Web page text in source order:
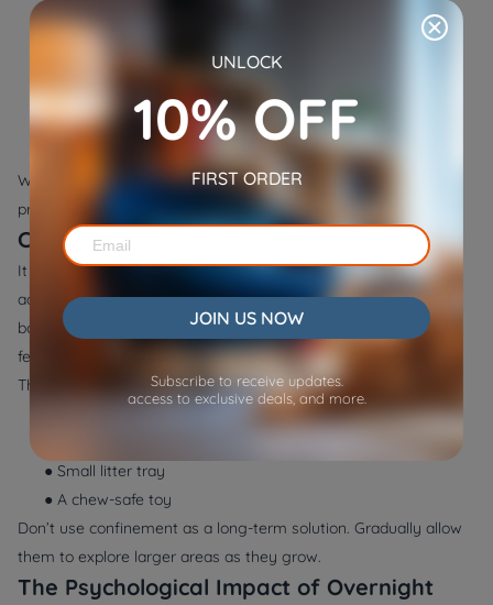
●Aggressiveness with other pets:
Temporary separation is
useful in settling down the conflict.
Harmful surroundings:Crating can be safer in the case of
renovation or pest control, which is in process.
●Transport:
When a crate is being transported or when
taking the pet to the vet, it is required.
When that happens, attempt to incorporate crate and calming
processes, soothing lighting, white noise, and frequent feeding.
Can You Crate a Kitten Overnight?
It is more prent and safer tocrate kitten at nightcompared to
adult cats since the kitten has not yet understood the
boundaries. The environment makes them feel safe, and they
feel okay when they get to a new house.
The crate should be large enough to fit:
● Small litter tray
● A chew-safe toy
Don’t use confinement as a long-term solution. Gradually allow
them to explore larger areas as they grow.
The Psychological Impact of Overnight
UNLOCK
10% OFF
FIRST ORDER
JOIN US NOW
Subscribe to receive updates.
access to exclusive deals, and more.